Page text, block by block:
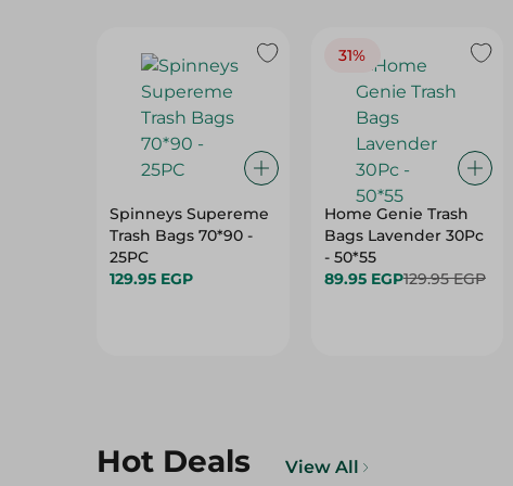
Spinneys Supereme
Trash Bags 70*90 -
25PC
129.95 EGP
31%
Home Genie Trash
Bags Lavender 30Pc
- 50*55
89.95 EGP129.95 EGP
Hot Deals View All